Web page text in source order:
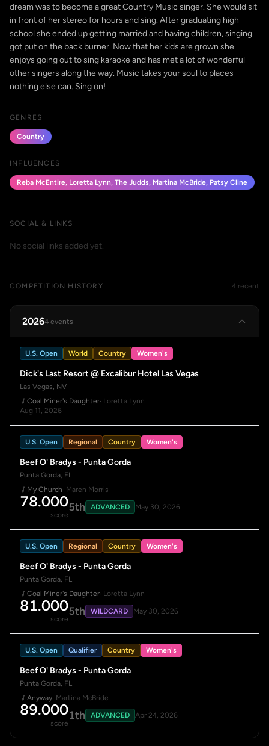
dream was to become a great Country Music singer. She would sit
in front of her stereo for hours and sing. After graduating high
school she ended up getting married and having children, singing
got put on the back burner. Now that her kids are grown she
enjoys going out to sing karaoke and has met a lot of wonderful
other singers along the way. Music takes your soul to places
nothing else can. Sing on!
GENRES
Country
INFLUENCES
Reba McEntire, Loretta Lynn, The Judds, Martina McBride, Patsy Cline
SOCIAL & LINKS
No social links added yet.
COMPETITION HISTORY 4 recent
20264 events
U.S. Open World Country Women's
Dick's Last Resort @ Excalibur Hotel Las Vegas
Las Vegas, NV
Coal Miner's Daughter· Loretta Lynn
Aug 11, 2026
U.S. Open Regional Country Women's
Beef O' Bradys - Punta Gorda
Punta Gorda, FL
My Church· Maren Morris
78.000
score
5th ADVANCED May 30, 2026
U.S. Open Regional Country Women's
Beef O' Bradys - Punta Gorda
Punta Gorda, FL
Coal Miner's Daughter· Loretta Lynn
81.000
score
5th WILDCARD May 30, 2026
U.S. Open Qualifier Country Women's
Beef O' Bradys - Punta Gorda
Punta Gorda, FL
Anyway· Martina McBride
89.000
score
1th ADVANCED Apr 24, 2026